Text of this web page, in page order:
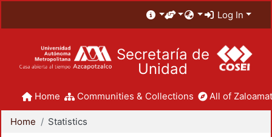
Log In
Secretaría de
Unidad
Home Communities & Collections All of
Home Statistics